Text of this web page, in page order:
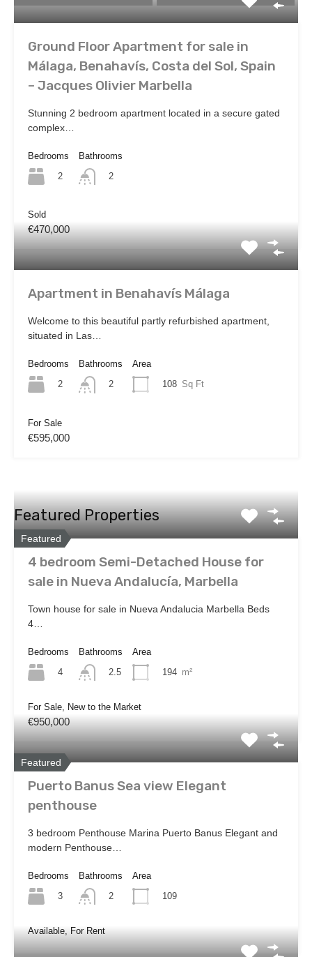
Ground Floor Apartment for sale in
Málaga, Benahavís, Costa del Sol, Spain
– Jacques Olivier Marbella
Stunning 2 bedroom apartment located in a secure gated
complex…
Bedrooms
2
Bathrooms
2
Sold
€470,000
Apartment in Benahavís Málaga
Welcome to this beautiful partly refurbished apartment,
situated in Las…
Bedrooms
2
Bathrooms
2
Area
108 Sq Ft
For Sale
€595,000
Featured Properties
Featured
4 bedroom Semi-Detached House for
sale in Nueva Andalucía, Marbella
Town house for sale in Nueva Andalucia Marbella Beds
4…
Bedrooms
4
Bathrooms
2.5
Area
194 m²
For Sale, New to the Market
€950,000
Featured
Puerto Banus Sea view Elegant
penthouse
3 bedroom Penthouse Marina Puerto Banus Elegant and
modern Penthouse…
Bedrooms
3
Bathrooms
2
Area
109
Available, For Rent